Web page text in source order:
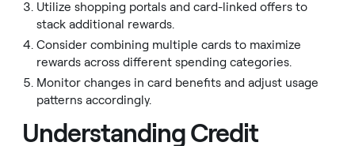
Utilize shopping portals and card-linked offers to
stack additional rewards.
Consider combining multiple cards to maximize
rewards across different spending categories.
Monitor changes in card benefits and adjust usage
patterns accordingly.
Understanding Credit